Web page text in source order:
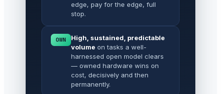
edge, pay for the edge, full
stop.
OWN
High, sustained, predictable
volume on tasks a well-
harnessed open model clears
— owned hardware wins on
cost, decisively and then
permanently.